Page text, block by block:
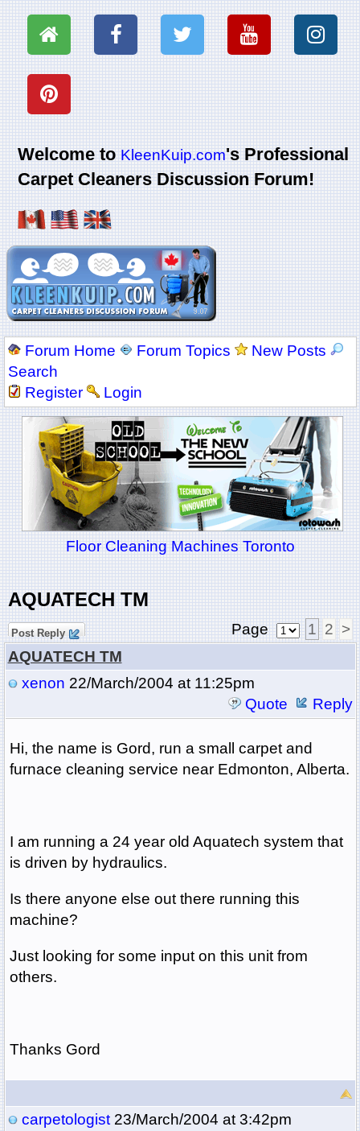
Welcome toKleenKuip.com's Professional
Carpet Cleaners Discussion Forum!
Forum Home Forum Topics
New Posts
Search
Register
Login
Floor Cleaning Machines Toronto
AQUATECH TM
Post Reply Page 1 2 >
AQUATECH TM
xenon 22/March/2004 at 11:25pm
Quote
Reply
Hi, the name is Gord, run a small carpet and
furnace cleaning service near Edmonton, Alberta.
I am running a 24 year old Aquatech system that
is driven by hydraulics.
Is there anyone else out there running this
machine?
Just looking for some input on this unit from
others.
Thanks Gord
carpetologist23/March/2004 at 3:42pm